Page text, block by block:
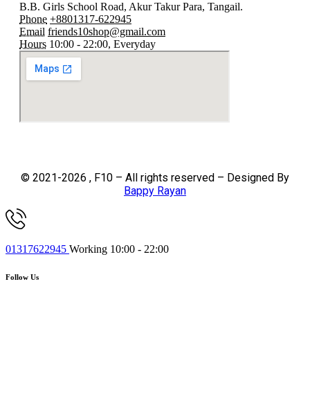
B.B. Girls School Road, Akur Takur Para, Tangail.
Phone +8801317-622945
Email friends10shop@gmail.com
Hours 10:00 - 22:00, Everyday
© 2021-2026 , F10 – All rights reserved – Designed By
Bappy Rayan
01317622945 Working 10:00 - 22:00
Follow Us